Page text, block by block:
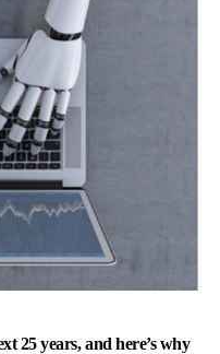
25 years, and here’s why